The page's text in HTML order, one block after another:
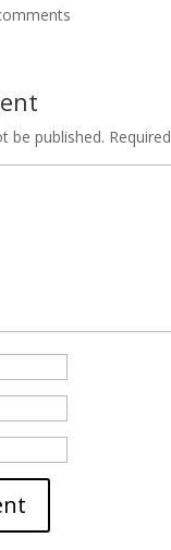
be published.